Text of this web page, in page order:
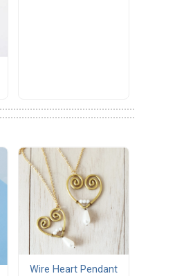
Wire Heart Pendant